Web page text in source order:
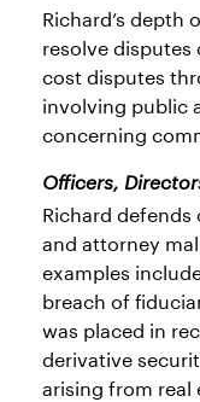
Richard’s
resolve
cost disputes
involving public
concerning
Officers,
Richard
and attorney
examples
breach of
was placed in
derivative
arising from